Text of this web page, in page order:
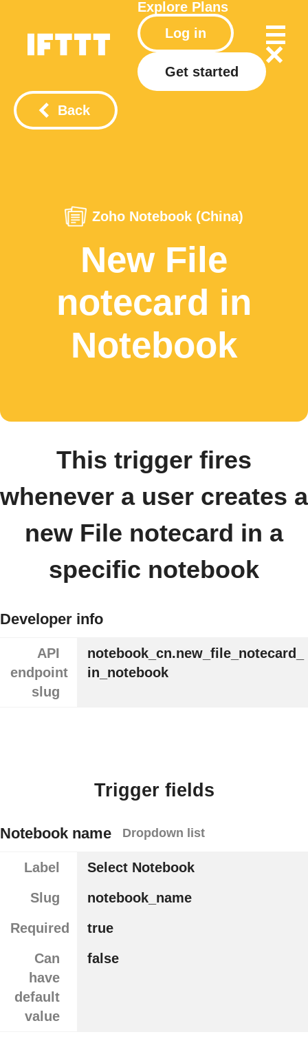
Explore Plans
Log in
Get started
Back
Zoho Notebook (China)
New File
notecard in
Notebook
This trigger fires
whenever a user creates a
new File notecard in a
specific notebook
Developer info
API
endpoint
slug
notebook_cn.new_file_notecard_
in_notebook
Trigger fields
Notebook name Dropdown list
Label
Select Notebook
Slug
notebook_name
Required
true
Can
have
default
value
false